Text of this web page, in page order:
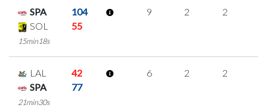
SPA
104
SOL
55
15min18s
9 2 2
LAL
42
SPA
77
21min30s
6 2 2